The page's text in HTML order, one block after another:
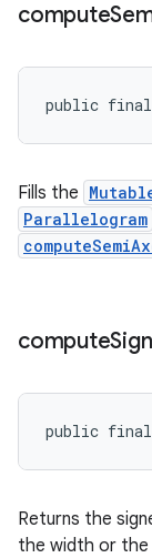
compute
public final
Fills the
Parallelogram
compute
public
Returns the
the width or the